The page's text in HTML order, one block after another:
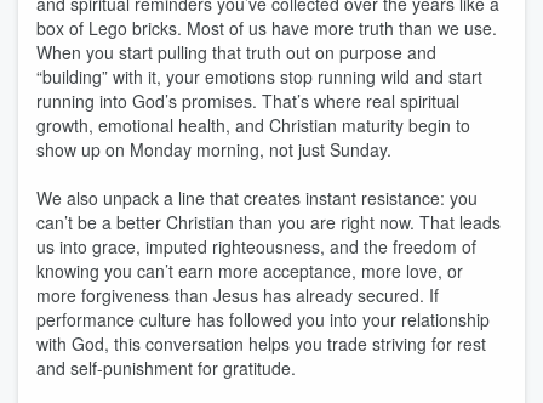
box of Lego bricks. Most of us have more truth than we use.
When you start pulling that truth out on purpose and
“building” with it, your emotions stop running wild and start
running into God’s promises. That’s where real spiritual
growth, emotional health, and Christian maturity begin to
show up on Monday morning, not just Sunday.
We also unpack a line that creates instant resistance: you
can’t be a better Christian than you are right now. That leads
us into grace, imputed righteousness, and the freedom of
knowing you can’t earn more acceptance, more love, or
more forgiveness than Jesus has already secured. If
performance culture has followed you into your relationship
with God, this conversation helps you trade striving for rest
and self-punishment for gratitude.